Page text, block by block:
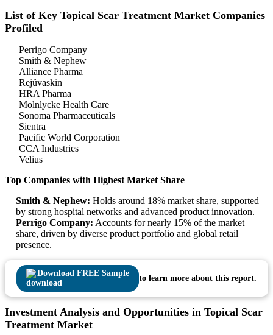
List of Key Topical Scar Treatment Market Companies
Profiled
Perrigo Company
Smith & Nephew
Alliance Pharma
Rejûvaskin
HRA Pharma
Molnlycke Health Care
Sonoma Pharmaceuticals
Sientra
Pacific World Corporation
CCA Industries
Velius
Top Companies with Highest Market Share
Smith & Nephew: Holds around 18% market share, supported
by strong hospital networks and advanced product innovation.
Perrigo Company: Accounts for nearly 15% of the market
share, driven by diverse product portfolio and global retail
presence.
Download FREE Sample
to learn more about this report.
Investment Analysis and Opportunities in Topical Scar
Treatment Market